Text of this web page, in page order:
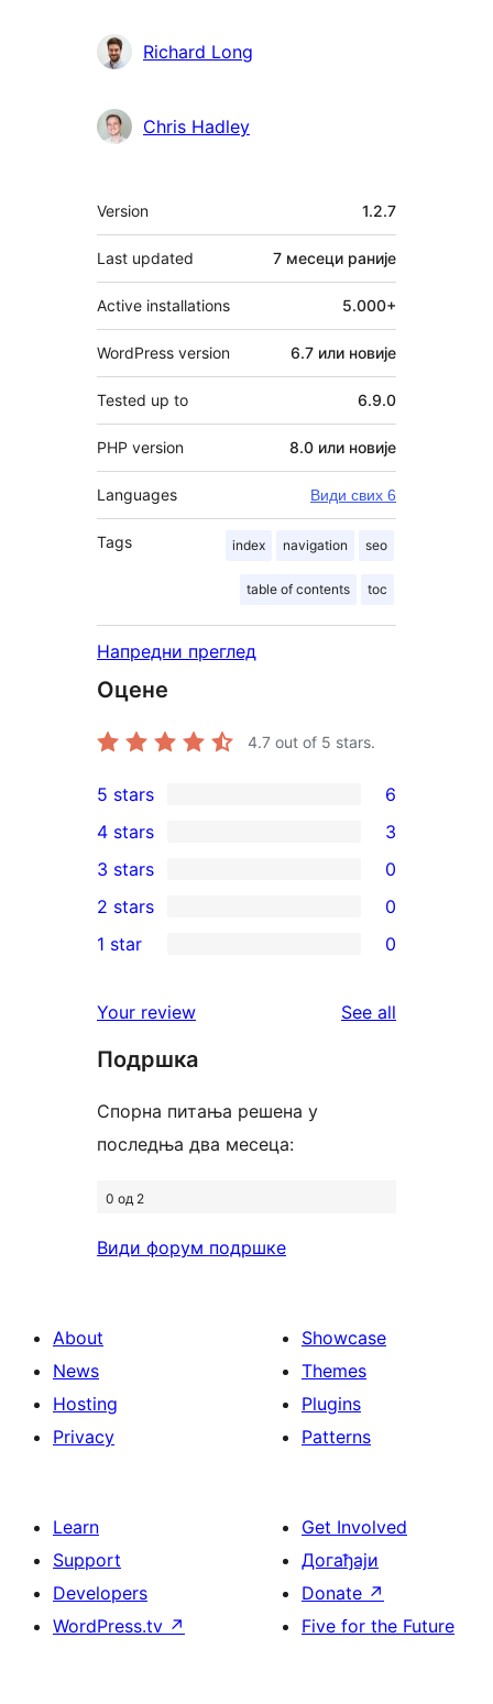
Richard Long
Chris Hadley
Мета
Version 1.2.7
Last updated 7 месеци раније
Active installations 5.000+
WordPress version 6.7 или новије
Tested up to 6.9.0
PHP version 8.0 или новије
Languages Види свих 6
Tags index navigation seo
table of contents toc
Напредни преглед
Оцене
4.7 out of 5 stars.
6
5-
star
reviews
5 stars 6
4-
star
reviews
4 stars 3
0
3-
star
3 stars 0
2-
reviews
2 stars 0
star
reviews
1 star 0
Your review See all
Подршка
Спорна питања решена у
последња два месеца:
0 од 2
Види форум подршке
About
News
Hosting
Privacy
Showcase
Themes
Plugins
Patterns
Learn
Support
Developers
WordPress.tv ↗
Get Involved
Догађаји
Donate ↗
Five for the Future